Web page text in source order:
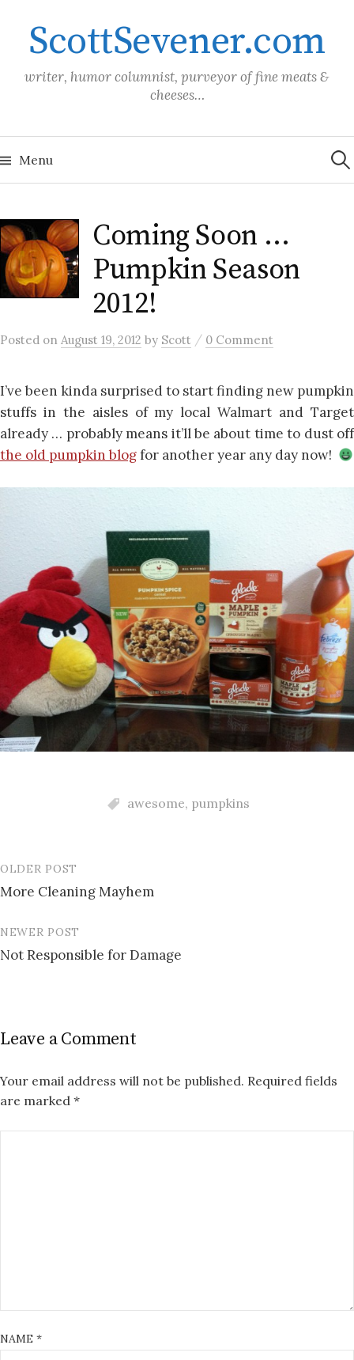
contentScottSevener.com
writer, humor columnist, purveyor of fine meats &
cheeses…
Menu for:
Coming Soon …
Pumpkin Season
2012!
Posted on August 19, 2012 by Scott / 0 Comment
I’ve been kinda surprised to start finding new pumpkin
stuffs in the aisles of my local Walmart and Target
already … probably means it’ll be about time to dust off
the old pumpkin blogfor another year any day now!
awesome, pumpkins
Post
navigation
OLDER POST
More Cleaning Mayhem
NEWER POST
Not Responsible for Damage
Leave a Comment
Your email address will not be published. Required fields
are marked *
NAME *